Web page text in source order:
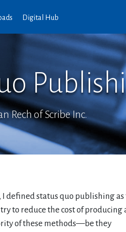
Digital Hub
Rech of Scribe Inc.
I defined status quo publishing as
to reduce the cost of producing
of these methods—be they